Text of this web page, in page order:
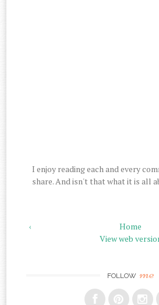
I enjoy reading each and every
share. And isn't that what it is all
‹
Home
View web
FOLLOW me